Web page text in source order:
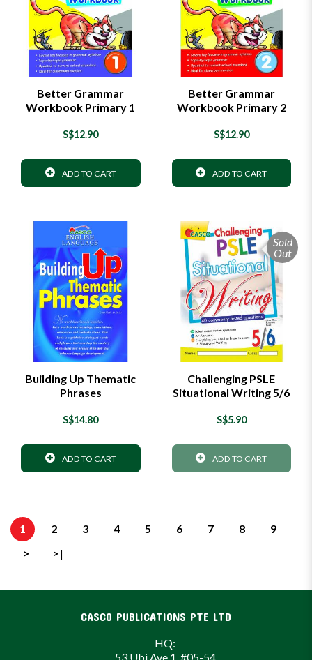
Better Grammar
Workbook Primary 1
S$12.90
ADD TO CART
Better Grammar
Workbook Primary 2
S$12.90
ADD TO CART
Building Up Thematic
Phrases
S$14.80
ADD TO CART
Sold
Out
Challenging PSLE
Situational Writing 5/6
S$5.90
ADD TO CART
1 2 3 4 5 6 7 8
9
>
>|
CASCO PUBLICATIONS PTE LTD
HQ:
53 Ubi Ave 1, #05-54